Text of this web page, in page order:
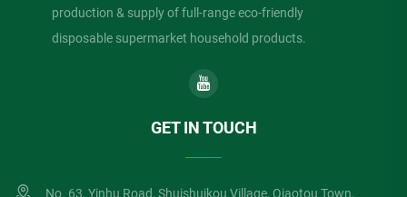
production & supply of full-range eco-friendly
disposable supermarket household products.
GET IN TOUCH
No. 63, Yinhu Road, Shuishuikou Village, Qiaotou Town,